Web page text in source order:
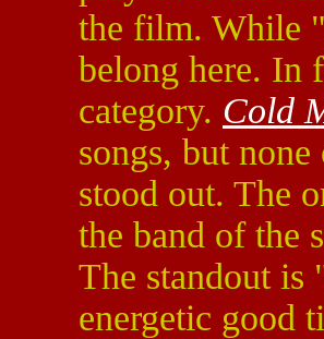
the film. While
belong here. In
category. Cold
songs, but
stood out. The
the band of the
The standout
energetic good